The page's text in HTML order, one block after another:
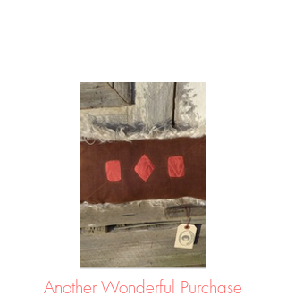
Another Wonderful Purchase